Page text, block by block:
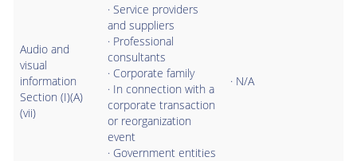
Audio and
visual
information
Section (I)(A)
(vii)
· Service providers
and suppliers
· Professional
consultants
· Corporate family
· In connection with a
corporate transaction
or reorganization
event
· Government entities
· N/A